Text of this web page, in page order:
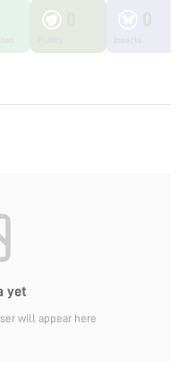
yet
will appear here